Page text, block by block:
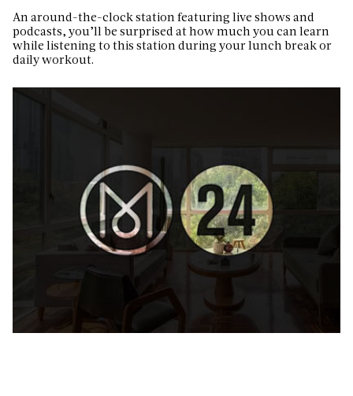
An around-the-clock station featuring live shows and
podcasts, you’ll be surprised at how much you can learn
while listening to this station during your lunch break or
daily workout.